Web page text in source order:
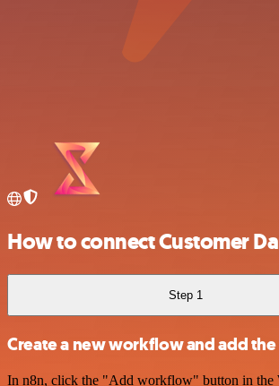
How to connect Customer
Step 1
Create a new workflow and add
In n8n, click the "Add workflow" button in the